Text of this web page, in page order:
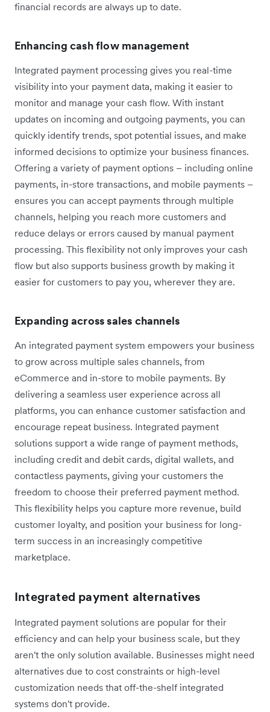
financial records are always up to date.
Enhancing cash flow management
Integrated payment processing gives you real-time
visibility into your payment data, making it easier to
monitor and manage your cash flow. With instant
updates on incoming and outgoing payments, you can
quickly identify trends, spot potential issues, and make
informed decisions to optimize your business finances.
Offering a variety of payment options – including online
payments, in-store transactions, and mobile payments –
ensures you can accept payments through multiple
channels, helping you reach more customers and
reduce delays or errors caused by manual payment
processing. This flexibility not only improves your cash
flow but also supports business growth by making it
easier for customers to pay you, wherever they are.
Expanding across sales channels
An integrated payment system empowers your business
to grow across multiple sales channels, from
eCommerce and in-store to mobile payments. By
delivering a seamless user experience across all
platforms, you can enhance customer satisfaction and
encourage repeat business. Integrated payment
solutions support a wide range of payment methods,
including credit and debit cards, digital wallets, and
contactless payments, giving your customers the
freedom to choose their preferred payment method.
This flexibility helps you capture more revenue, build
customer loyalty, and position your business for long-
term success in an increasingly competitive
marketplace.
Integrated payment alternatives
Integrated payment solutions are popular for their
efficiency and can help your business scale, but they
aren't the only solution available. Businesses might need
alternatives due to cost constraints or high-level
customization needs that off-the-shelf integrated
systems don't provide.